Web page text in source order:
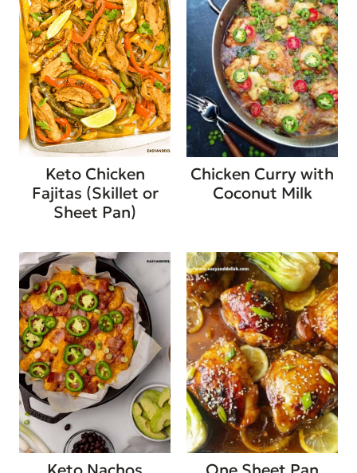
Keto Chicken
Fajitas (Skillet or
Sheet Pan)
Chicken Curry with
Coconut Milk